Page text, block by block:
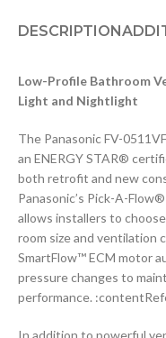
DESCRIPTION
Low-Profile Bathroom
Light and Nightlight
The Panasonic FV-
an ENERGY STAR®
both retrofit and new
Panasonic’s Pick-A-
allows installers to
room size and ventilation
SmartFlow™ ECM motor
pressure changes to
performance.
In addition to powerful